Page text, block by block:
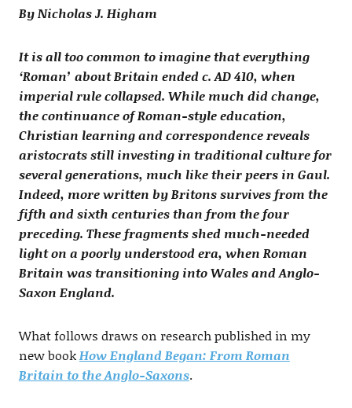
By Nicholas J. Higham
It is all too common to imagine that everything
‘Roman’ about Britain ended c. AD 410, when
imperial rule collapsed. While much did change,
the continuance of Roman-style education,
Christian learning and correspondence reveals
aristocrats still investing in traditional culture for
several generations, much like their peers in Gaul.
Indeed, more written by Britons survives from the
fifth and sixth centuries than from the four
preceding. These fragments shed much-needed
light on a poorly understood era, when Roman
Britain was transitioning into Wales and Anglo-
Saxon England.
What follows draws on research published in my
new bookHow England Began: From Roman
Britain to the Anglo-Saxons.